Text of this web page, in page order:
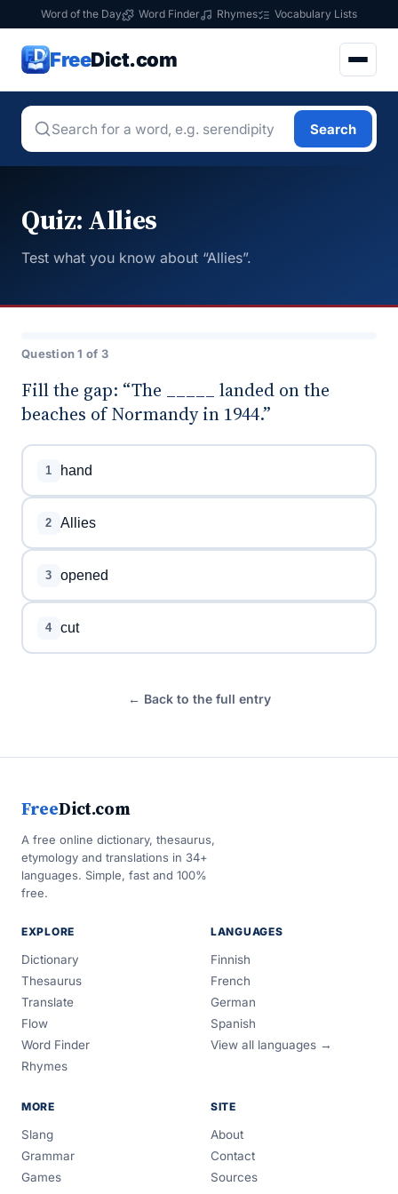
Word of the Day Word Finder Rhymes Vocabulary Lists
FreeDict.com
Search
Quiz: Allies
Test what you know about “Allies”.
Question 1 of 3
Fill the gap: “The _____ landed on the
beaches of Normandy in 1944.”
1 hand
2 Allies
3 opened
4 cut
← Back to the full entry
FreeDict.com
A free online dictionary, thesaurus,
etymology and translations in 34+
languages. Simple, fast and 100%
free.
EXPLORE
Dictionary
Thesaurus
Translate
Flow
Word Finder
Rhymes
LANGUAGES
Finnish
French
German
Spanish
View all languages →
MORE
Slang
Grammar
Games
SITE
About
Contact
Sources